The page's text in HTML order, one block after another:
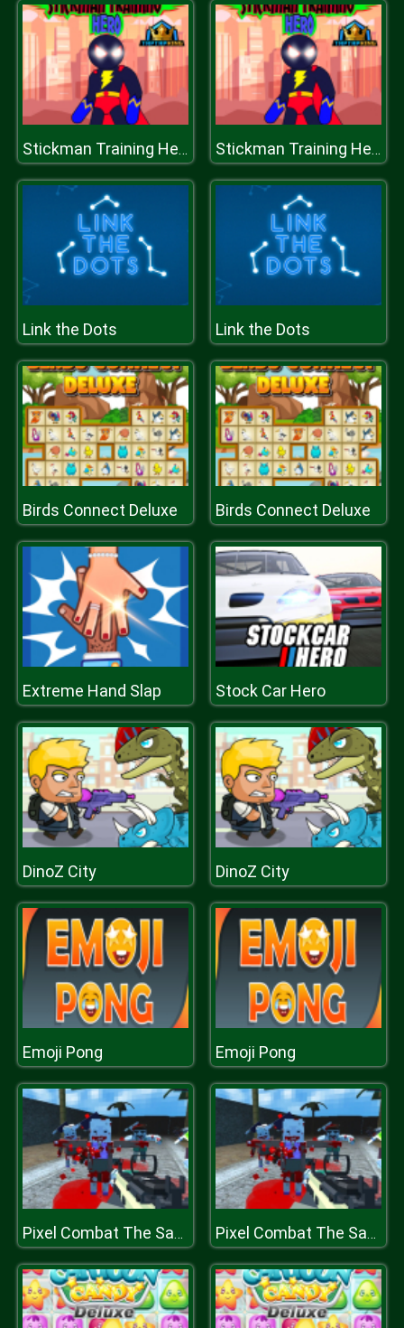
Stickman Training Hero Stickman Training Hero
Link the Dots Link the Dots
Birds Connect Deluxe Birds Connect Deluxe
Extreme Hand Slap Stock Car Hero
DinoZ City DinoZ City
Emoji Pong Emoji Pong
Pixel Combat The SandStorm Pixel Combat The SandStorm